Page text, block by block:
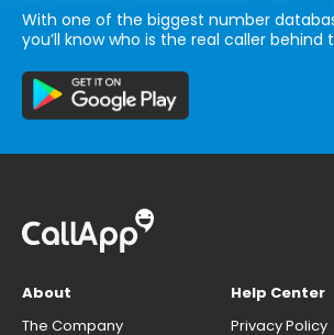
With one of the biggest number
you’ll know who is the real caller behind
About
The Company
Help Center
Privacy Policy